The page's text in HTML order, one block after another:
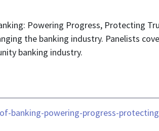
Powering Progress, Protecting
the banking industry. Panelists
banking industry.
banking-powering-progress-